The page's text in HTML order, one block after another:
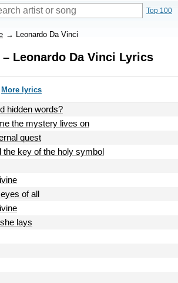
Top 100
→ Leonardo Da Vinci
– Leonardo Da Vinci Lyrics
More lyrics
hidden words?
the mystery lives on
quest
the key of the holy symbol
of all
lays